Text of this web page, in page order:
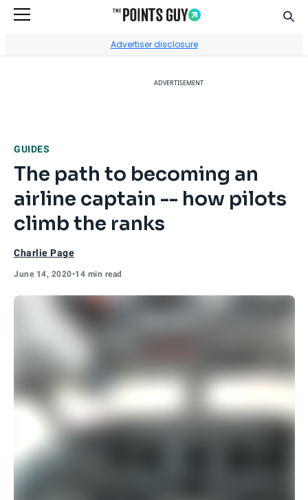
Advertiser disclosure
ADVERTISEMENT
GUIDES
The path to becoming an
airline captain -- how pilots
climb the ranks
Charlie Page
June 14, 2020•14 min read